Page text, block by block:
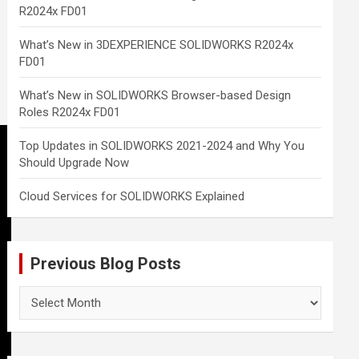
R2024x FD01
What’s New in 3DEXPERIENCE SOLIDWORKS R2024x
FD01
What’s New in SOLIDWORKS Browser-based Design
Roles R2024x FD01
Top Updates in SOLIDWORKS 2021-2024 and Why You
Should Upgrade Now
Cloud Services for SOLIDWORKS Explained
Previous Blog Posts
Blog